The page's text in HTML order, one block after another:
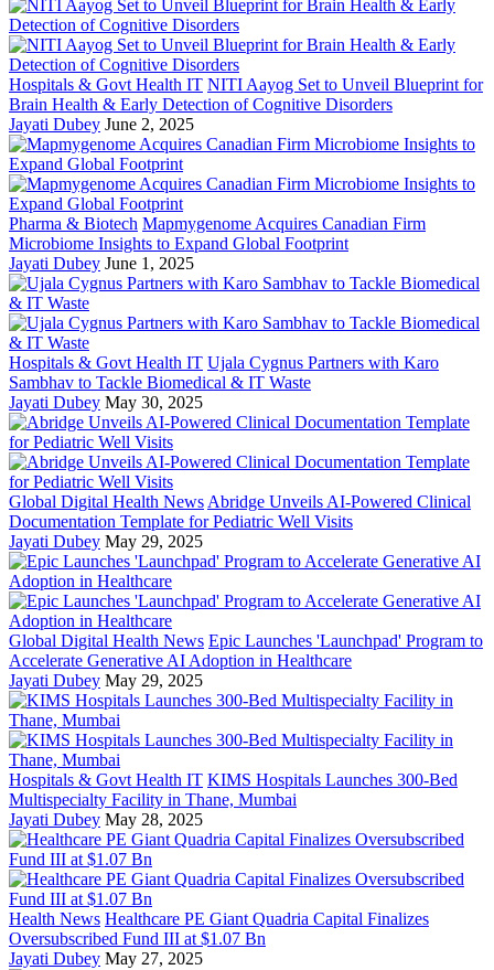
Hospitals & Govt Health IT NITI Aayog Set to Unveil Blueprint for
Brain Health & Early Detection of Cognitive Disorders
Jayati Dubey June 2, 2025
Pharma & Biotech Mapmygenome Acquires Canadian Firm
Microbiome Insights to Expand Global Footprint
Jayati Dubey June 1, 2025
Hospitals & Govt Health IT Ujala Cygnus Partners with Karo
Sambhav to Tackle Biomedical & IT Waste
Jayati Dubey May 30, 2025
Global Digital Health News Abridge Unveils AI-Powered Clinical
Documentation Template for Pediatric Well Visits
Jayati Dubey May 29, 2025
Global Digital Health News Epic Launches 'Launchpad' Program to
Accelerate Generative AI Adoption in Healthcare
Jayati Dubey May 29, 2025
Hospitals & Govt Health IT KIMS Hospitals Launches 300-Bed
Multispecialty Facility in Thane, Mumbai
Jayati Dubey May 28, 2025
Health News Healthcare PE Giant Quadria Capital Finalizes
Oversubscribed Fund III at $1.07 Bn
Jayati Dubey May 27, 2025